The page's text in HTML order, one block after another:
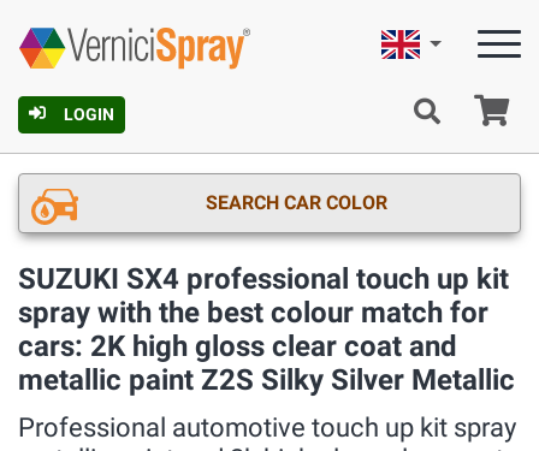
LOGIN
English
SEARCH CAR COLOR
SUZUKI SX4 professional touch up kit
spray with the best colour match for
cars: 2K high gloss clear coat and
metallic paint Z2S Silky Silver Metallic
Professional automotive touch up kit spray